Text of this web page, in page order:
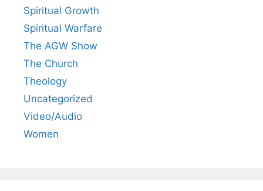
Spiritual Growth
Spiritual Warfare
The AGW Show
The Church
Theology
Uncategorized
Video/Audio
Women